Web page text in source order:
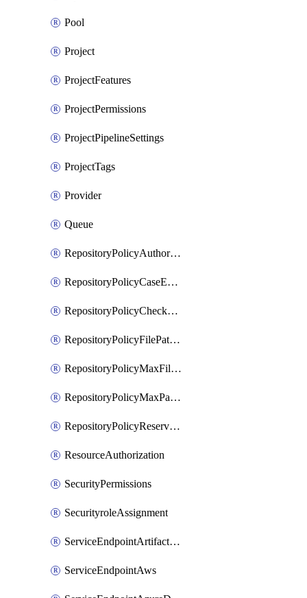
Pool
Project
ProjectFeatures
ProjectPermissions
ProjectPipelineSettings
ProjectTags
Provider
Queue
RepositoryPolicyAuthorEmailPattern
RepositoryPolicyCaseEnforcement
RepositoryPolicyCheckCredentials
RepositoryPolicyFilePathPattern
RepositoryPolicyMaxFileSize
RepositoryPolicyMaxPathLength
RepositoryPolicyReservedNames
ResourceAuthorization
SecurityPermissions
SecurityroleAssignment
ServiceEndpointArtifactory
ServiceEndpointAws